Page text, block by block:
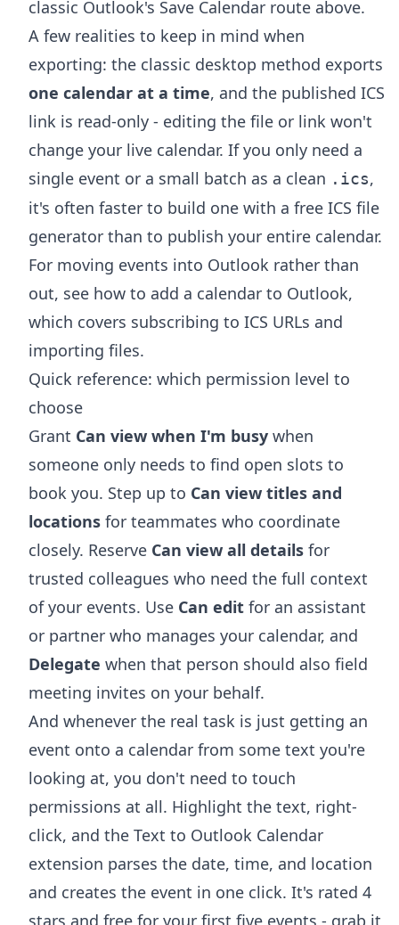
classic Outlook's Save Calendar route above.
A few realities to keep in mind when
exporting: the classic desktop method exports
one calendar at a time, and the published ICS
link is read-only - editing the file or link won't
change your live calendar. If you only need a
single event or a small batch as a clean .ics,
it's often faster to build one with a free ICS file
generator than to publish your entire calendar.
For moving events into Outlook rather than
out, see how to add a calendar to Outlook,
which covers subscribing to ICS URLs and
importing files.
Quick reference: which permission level to
choose
Grant Can view when I'm busy when
someone only needs to find open slots to
book you. Step up to Can view titles and
locations for teammates who coordinate
closely. Reserve Can view all details for
trusted colleagues who need the full context
of your events. Use Can edit for an assistant
or partner who manages your calendar, and
Delegate when that person should also field
meeting invites on your behalf.
And whenever the real task is just getting an
event onto a calendar from some text you're
looking at, you don't need to touch
permissions at all. Highlight the text, right-
click, and the Text to Outlook Calendar
extension parses the date, time, and location
and creates the event in one click. It's rated 4
stars and free for your first five events - grab it